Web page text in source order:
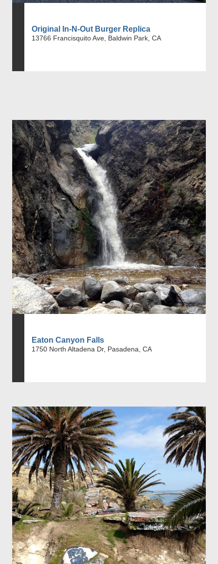
Original In-N-Out Burger Replica
13766 Francisquito Ave, Baldwin Park, CA
Eaton Canyon Falls
1750 North Altadena Dr, Pasadena, CA